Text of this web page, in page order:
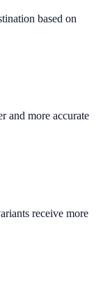
based on
and more accurate
receive more